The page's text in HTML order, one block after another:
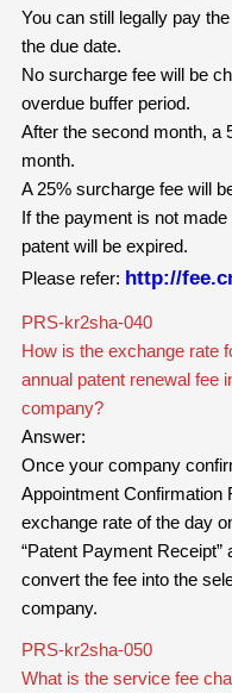
You can still legally pay
the due date.
No surcharge fee will be
overdue buffer period.
After the second month, a
month.
A 25% surcharge fee will
If the payment is not
patent will be expired.
Please refer: http://
PRS-kr2sha-040
How is the exchange rate
annual patent renewal fee
company?
Answer:
Once your company
Appointment Confirmation
exchange rate of the day
“Patent Payment
convert the fee into the
company.
PRS-kr2sha-050
What is the service fee